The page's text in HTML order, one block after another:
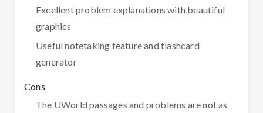
Excellent problem explanations with beautiful
graphics
Useful notetaking feature and flashcard
generator
Cons
The UWorld passages and problems are not as